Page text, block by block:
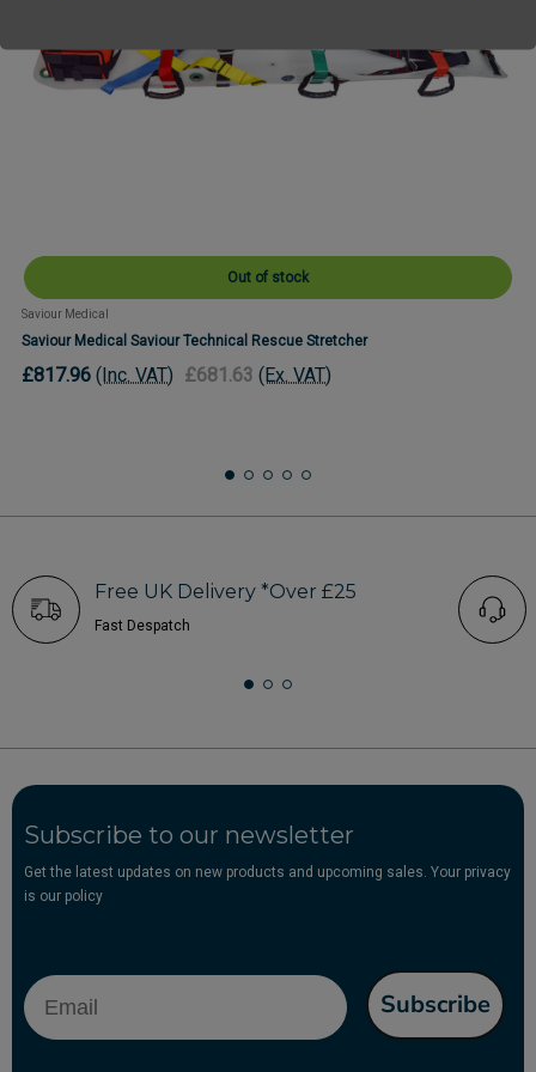
Out of stock
Saviour Medical
Saviour Medical Saviour Technical Rescue Stretcher
£817.96 (Inc. VAT) £681.63 (Ex. VAT)
Free UK Delivery *Over £25
Fast Despatch
Subscribe to our newsletter
Get the latest updates on new products and upcoming sales. Your privacy
is our policy
Email
Subscribe